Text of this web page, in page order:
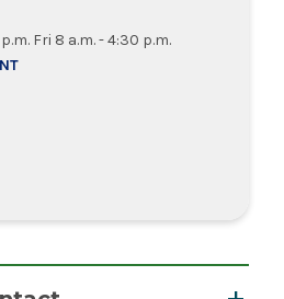
Fri 8 a.m. - 4:30 p.m.